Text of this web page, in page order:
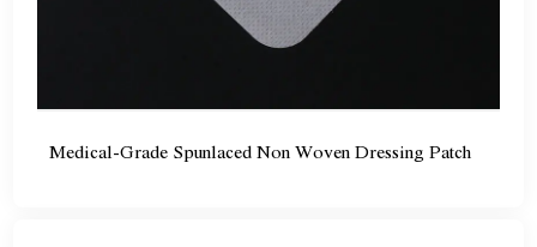
Medical-Grade Spunlaced Non Woven Dressing Patch